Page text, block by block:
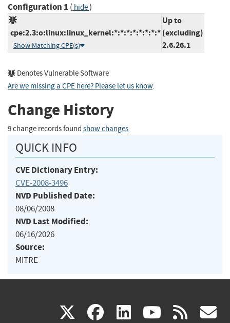
Configuration 1 ( hide)
cpe:2.3:o:linux:linux_kernel:*:*:*:*:*:*:*:*
Show Matching CPE(s)
Up to
(excluding)
2.6.26.1
Denotes Vulnerable Software
Are we missing a CPE here? Please let us know.
Change History
9 change records found show changes
QUICK INFO
CVE Dictionary Entry:
CVE-2008-3496
NVD Published Date:
08/06/2008
NVD Last Modified:
06/16/2026
Source:
MITRE
X(link facebook
(link linkedin
(link (link rss